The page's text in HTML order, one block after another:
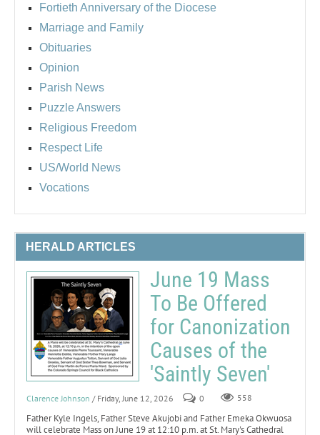
Fortieth Anniversary of the Diocese
Marriage and Family
Obituaries
Opinion
Parish News
Puzzle Answers
Religious Freedom
Respect Life
US/World News
Vocations
HERALD ARTICLES
June 19 Mass
To Be Offered
for Canonization
Causes of the
'Saintly Seven'
Clarence Johnson / Friday, June 12, 2026 0 558
Father Kyle Ingels, Father Steve Akujobi and Father Emeka Okwuosa
will celebrate Mass on June 19 at 12:10 p.m. at St. Mary's Cathedral